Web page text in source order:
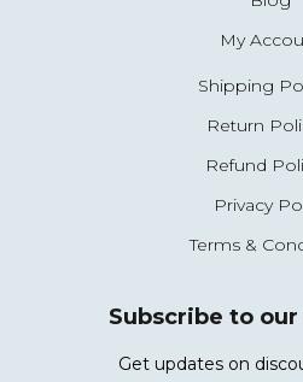
My
Shipping
Return
Refund
Privacy
Terms &
Subscribe to
Get updates on